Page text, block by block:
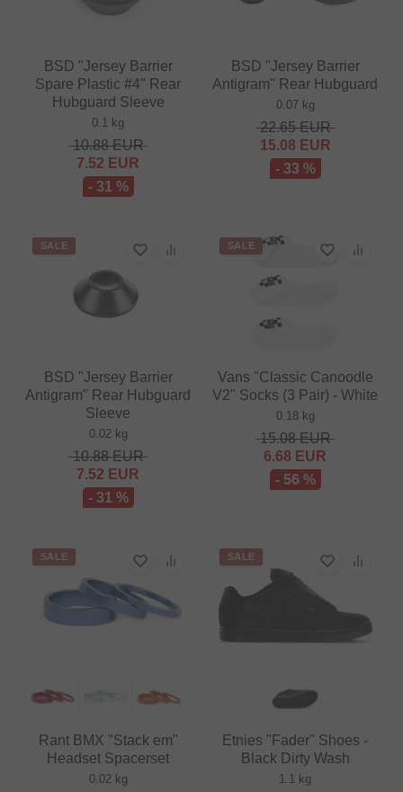
BSD "Jersey Barrier
Spare Plastic #4" Rear
Hubguard Sleeve
0.1 kg
10.88EUR
7.52 EUR
- 31 %
BSD "Jersey Barrier
Antigram" Rear Hubguard
0.07 kg
22.65EUR
15.08 EUR
- 33 %
SALE
BSD "Jersey Barrier
Antigram" Rear Hubguard
Sleeve
0.02 kg
10.88EUR
7.52 EUR
- 31 %
SALE
Vans "Classic Canoodle
V2" Socks (3 Pair) - White
0.18 kg
15.08EUR
6.68 EUR
- 56 %
SALE
Rant BMX "Stack em"
Headset Spacerset
0.02 kg
SALE
Etnies "Fader" Shoes -
Black Dirty Wash
1.1 kg